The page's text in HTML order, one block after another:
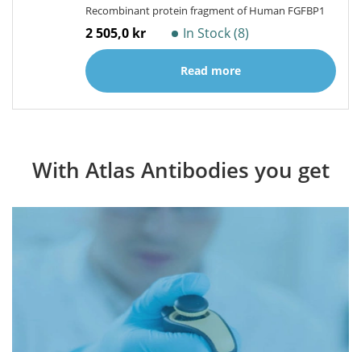
Recombinant protein fragment of Human FGFBP1
2 505,0 kr In Stock (8)
Read more
With Atlas Antibodies you get